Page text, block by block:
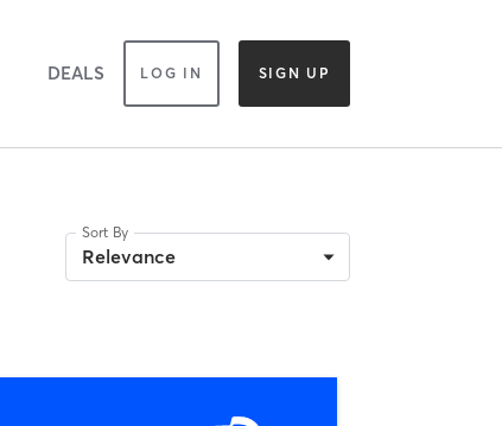
DEALS LOG IN SIGN UP
Sort By
Relevance